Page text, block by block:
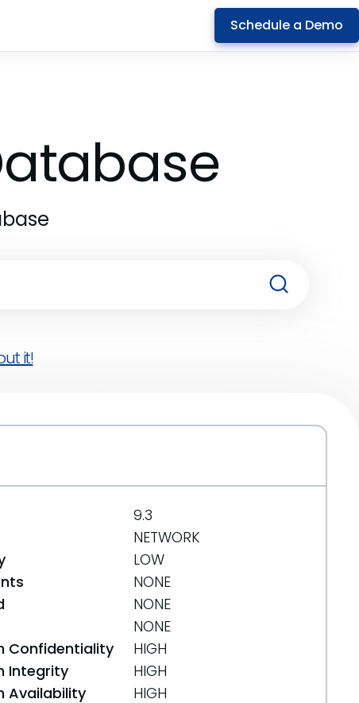
Schedule a Demo
it!
9.3
NETWORK
LOW
NONE
NONE
NONE
Confidentiality
HIGH
Integrity
HIGH
Availability
HIGH